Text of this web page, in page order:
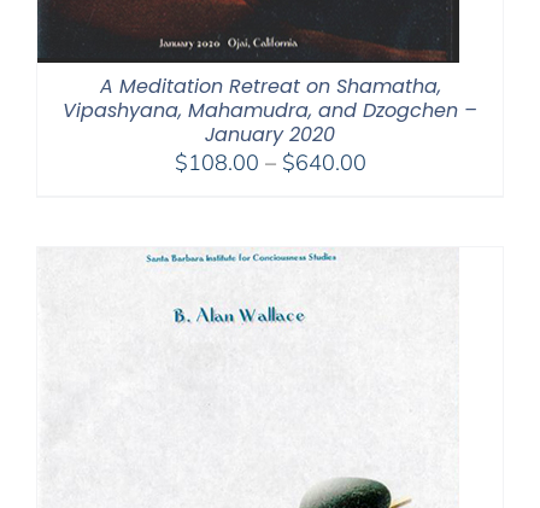
A Meditation Retreat on Shamatha,
Vipashyana, Mahamudra, and Dzogchen –
January 2020
$108.00 – $640.00Price
through